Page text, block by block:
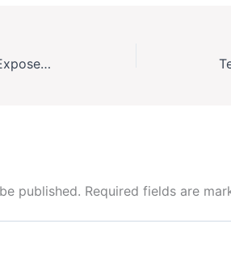
Tennessee TNT Plant Explosion Exposes Hidden Risks of Munitions Manufacturing
published. Required fields are